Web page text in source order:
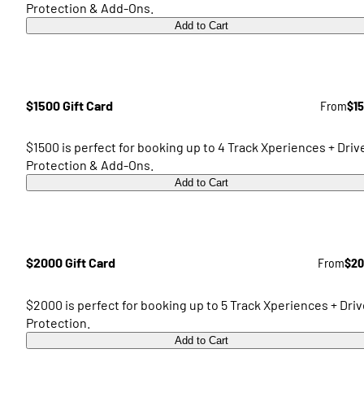
Protection & Add-Ons.
Add to Cart
$1500 Gift Card From
$1500 is perfect for booking up to 4 Track Xperiences +
Protection & Add-Ons.
Add to Cart
$2000 Gift Card From
$2000 is perfect for booking up to 5 Track Xperiences +
Protection.
Add to Cart